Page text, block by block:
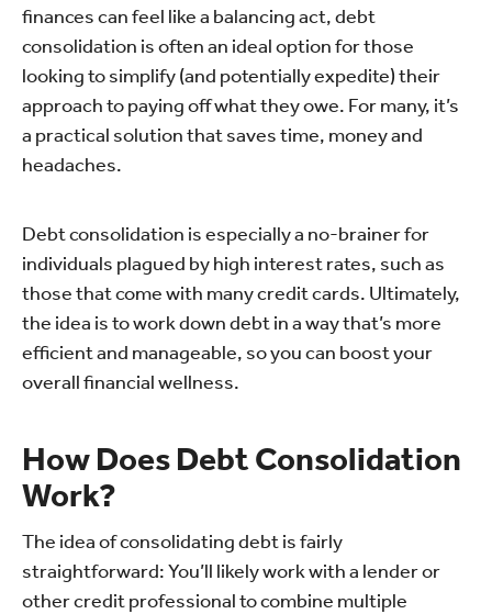
finances can feel like a balancing act, debt
consolidation is often an ideal option for those
looking to simplify (and potentially expedite) their
approach to paying off what they owe. For many, it’s
a practical solution that saves time, money and
headaches.
Debt consolidation is especially a no-brainer for
individuals plagued by high interest rates, such as
those that come with many credit cards. Ultimately,
the idea is to work down debt in a way that’s more
efficient and manageable, so you can boost your
overall financial wellness.
How Does Debt Consolidation
Work?
The idea of consolidating debt is fairly
straightforward: You’ll likely work with a lender or
other credit professional to combine multiple